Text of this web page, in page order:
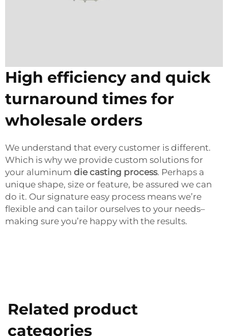
High efficiency and quick
turnaround times for
wholesale orders
We understand that every customer is different.
Which is why we provide custom solutions for
your aluminum die casting process. Perhaps a
unique shape, size or feature, be assured we can
do it. Our signature easy process means we’re
flexible and can tailor ourselves to your needs–
making sure you’re happy with the results.
Related product
categories